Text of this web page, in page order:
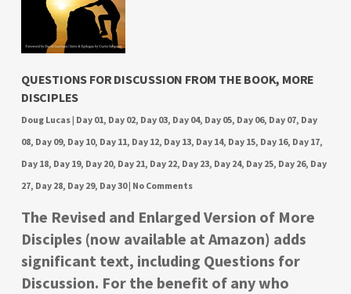
QUESTIONS FOR DISCUSSION FROM THE BOOK, MORE
DISCIPLES
Doug Lucas| Day 01, Day 02, Day 03, Day 04, Day 05, Day 06, Day 07, Day
08, Day 09, Day 10, Day 11, Day 12, Day 13, Day 14, Day 15, Day 16, Day 17,
Day 18, Day 19, Day 20, Day 21, Day 22, Day 23, Day 24, Day 25, Day 26, Day
27, Day 28, Day 29, Day 30| No Comments
The Revised and Enlarged Version of More
Disciples (now available at Amazon) adds
significant text, including Questions for
Discussion. For the benefit of any who